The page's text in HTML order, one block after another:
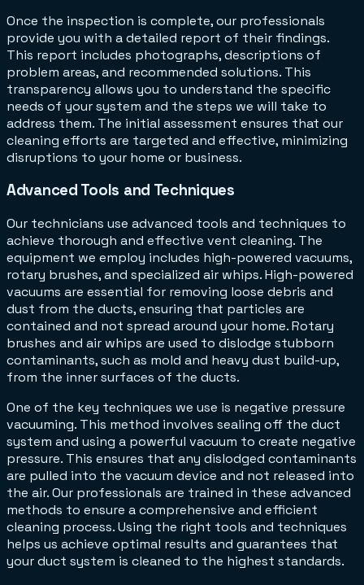
Once the inspection is complete, our professionals
provide you with a detailed report of their findings.
This report includes photographs, descriptions of
problem areas, and recommended solutions. This
transparency allows you to understand the specific
needs of your system and the steps we will take to
address them. The initial assessment ensures that our
cleaning efforts are targeted and effective, minimizing
disruptions to your home or business.
Advanced Tools and Techniques
Our technicians use advanced tools and techniques to
achieve thorough and effective vent cleaning. The
equipment we employ includes high-powered vacuums,
rotary brushes, and specialized air whips. High-powered
vacuums are essential for removing loose debris and
dust from the ducts, ensuring that particles are
contained and not spread around your home. Rotary
brushes and air whips are used to dislodge stubborn
contaminants, such as mold and heavy dust build-up,
from the inner surfaces of the ducts.
One of the key techniques we use is negative pressure
vacuuming. This method involves sealing off the duct
system and using a powerful vacuum to create negative
pressure. This ensures that any dislodged contaminants
are pulled into the vacuum device and not released into
the air. Our professionals are trained in these advanced
methods to ensure a comprehensive and efficient
cleaning process. Using the right tools and techniques
helps us achieve optimal results and guarantees that
your duct system is cleaned to the highest standards.